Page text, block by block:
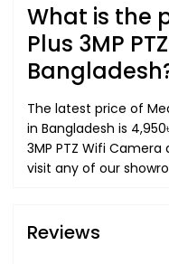
What is the
Plus 3MP
The latest price of
in Bangladesh is
3MP PTZ Wifi
visit any of our
Reviews